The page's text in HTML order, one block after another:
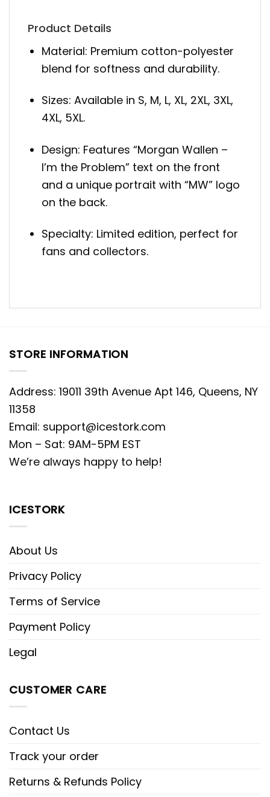
Product Details
Material: Premium cotton-polyester
blend for softness and durability.
Sizes: Available in S, M, L, XL, 2XL, 3XL,
4XL, 5XL.
Design: Features “Morgan Wallen –
I’m the Problem” text on the front
and a unique portrait with “MW” logo
on the back.
Specialty: Limited edition, perfect for
fans and collectors.
STORE INFORMATION
Address: 19011 39th Avenue Apt 146, Queens, NY
11358
Email: support@icestork.com
Mon – Sat: 9AM-5PM EST
We’re always happy to help!
ICESTORK
About Us
Privacy Policy
Terms of Service
Payment Policy
Legal
CUSTOMER CARE
Contact Us
Track your order
Returns & Refunds Policy